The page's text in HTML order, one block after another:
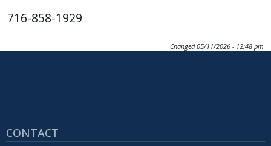
716-858-1929
Changed 05/11/2026 - 12:48 pm
CONTACT